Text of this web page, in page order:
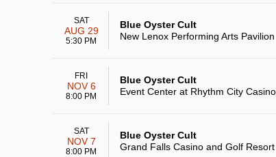
SAT
AUG 29
5:30 PM
Blue Oyster Cult
New Lenox Performing Arts Pavilion
FRI
NOV 6
8:00 PM
Blue Oyster Cult
Event Center at Rhythm City
SAT
NOV 7
8:00 PM
Blue Oyster Cult
Grand Falls Casino and Golf Resort